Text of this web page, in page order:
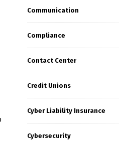
Communication
Compliance
Contact Center
Credit Unions
Cyber Liability Insurance
Cybersecurity